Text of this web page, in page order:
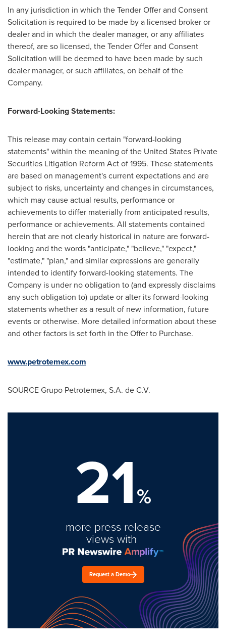
In any jurisdiction in which the Tender Offer and Consent
Solicitation is required to be made by a licensed broker or
dealer and in which the dealer manager, or any affiliates
thereof, are so licensed, the Tender Offer and Consent
Solicitation will be deemed to have been made by such
dealer manager, or such affiliates, on behalf of the
Company.
Forward-Looking Statements:
This release may contain certain "forward-looking
statements" within the meaning of the United States Private
Securities Litigation Reform Act of 1995. These statements
are based on management's current expectations and are
subject to risks, uncertainty and changes in circumstances,
which may cause actual results, performance or
achievements to differ materially from anticipated results,
performance or achievements. All statements contained
herein that are not clearly historical in nature are forward-
looking and the words "anticipate," "believe," "expect,"
"estimate," "plan," and similar expressions are generally
intended to identify forward-looking statements. The
Company is under no obligation to (and expressly disclaims
any such obligation to) update or alter its forward-looking
statements whether as a result of new information, future
events or otherwise. More detailed information about these
and other factors is set forth in the Offer to Purchase.
www.petrotemex.com
SOURCE Grupo Petrotemex, S.A. de C.V.
21%
more press release
views with
Request a Demo